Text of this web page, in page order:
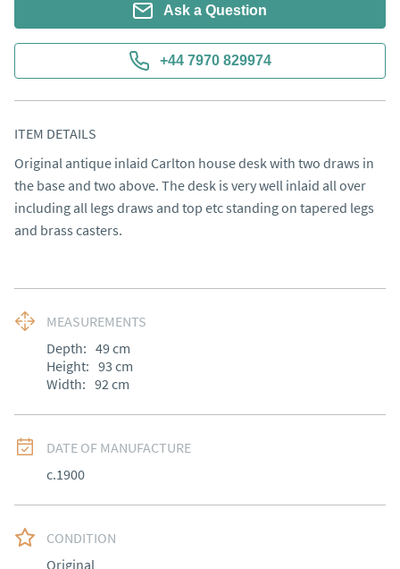
Ask a Question
+44 7970 829974
ITEM DETAILS
Original antique inlaid Carlton house desk with two draws in
the base and two above. The desk is very well inlaid all over
including all legs draws and top etc standing on tapered legs
and brass casters.
MEASUREMENTS
Depth: 49cm
Height: 93 cm
Width: 92cm
DATE OF MANUFACTURE
c.1900
CONDITION
Original